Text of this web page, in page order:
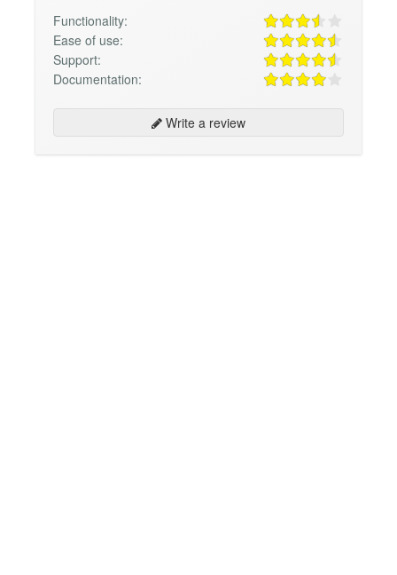
Functionality:
Ease of use:
Support:
Documentation:
Write a review